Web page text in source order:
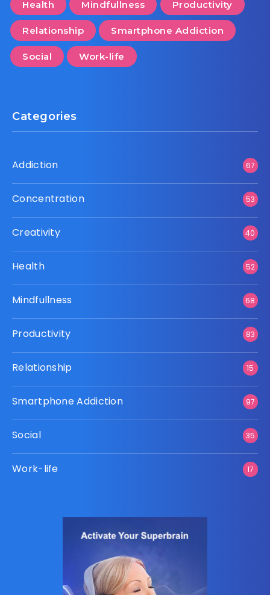
Health Mindfullness Productivity
Relationship Smartphone Addiction
Social Work-life
Categories
Addiction 67
Concentration 53
Creativity 40
Health 52
Mindfullness 68
Productivity 83
Relationship 15
Smartphone Addiction 97
Social 35
Work-life 17